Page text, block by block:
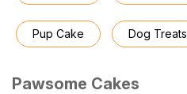
Pup Cake Dog Treats
Pawsome Cakes